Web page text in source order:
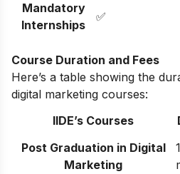
Mandatory
Internships
✅
Course Duration and Fees
Here’s a table showing the
digital marketing courses:
IIDE’s Courses
Post Graduation in Digital
Marketing